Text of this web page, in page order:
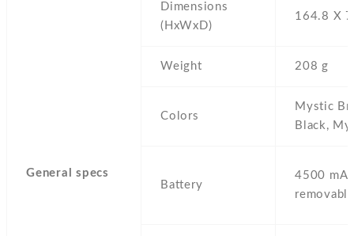
General specs
Dimensions
(HxWxD)
164.8 Х
Weight 208 g
Colors
Mystic
Black,
Battery
4500